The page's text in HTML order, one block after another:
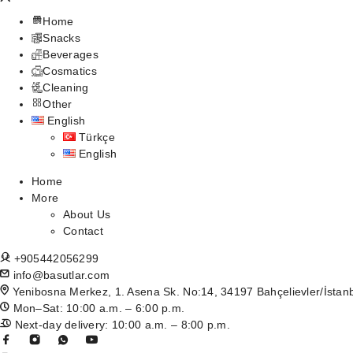
Home
Snacks
Beverages
Cosmatics
Cleaning
Other
English
Türkçe
English
Home
More
About Us
Contact
+905442056299
info@basutlar.com
Yenibosna Merkez, 1. Asena Sk. No:14, 34197 Bahçelievler/
Mon–Sat: 10:00 a.m. – 6:00 p.m.
Next-day delivery: 10:00 a.m. – 8:00 p.m.